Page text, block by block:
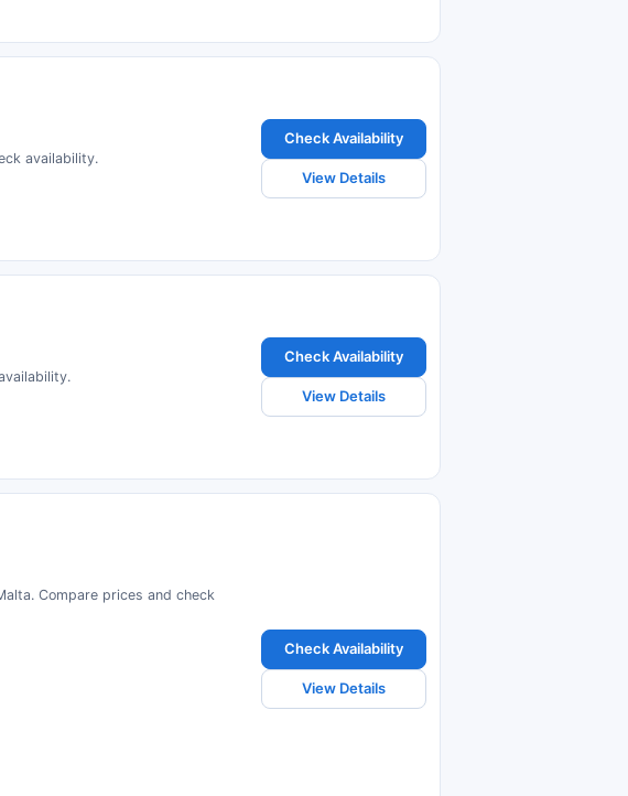
availability.
Check Availability
View Details
Check Availability
View Details
Compare prices and check
Check Availability
View Details